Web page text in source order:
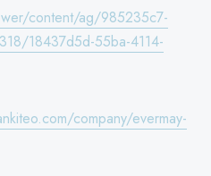
content/ag/985235c7-
18437d5d-55ba-4114-
company/evermay-